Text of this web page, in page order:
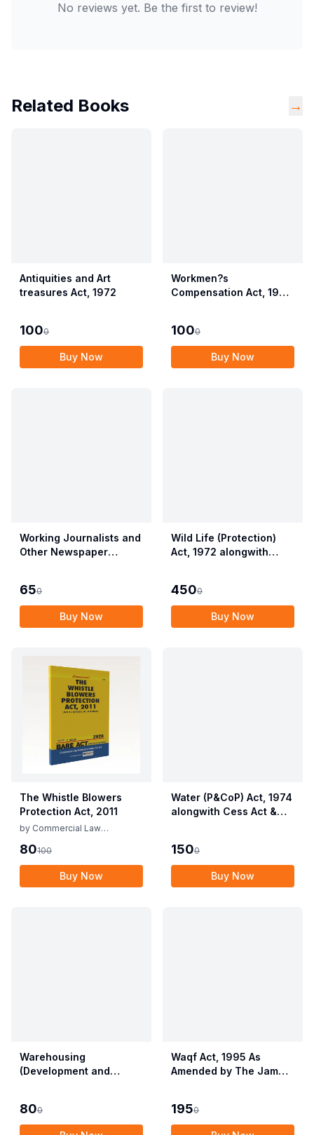
No reviews yet. Be the first to review!
Related Books →
Antiquities and Art
treasures Act, 1972
1000
Buy Now
Workmen?s
Compensation Act, 1923
Compensation Act,
2017)
1000
Buy Now
Working Journalists and
Other Newspaper
Miscellaneous
Provisions Act, 1955
with Allied Rules
650
Buy Now
Wild Life (Protection)
Act, 1972 alongwith
Amendment Act, 2022
4500
Buy Now
The Whistle Blowers
Protection Act, 2011
by Commercial Law
80100
Buy Now
Water (P&CoP) Act, 1974
alongwith Cess Act &
1500
Buy Now
Warehousing
(Development and
800
Waqf Act, 1995 As
Amended by The Jammu
Central Waqf Council
Rules, 1998 with Delhi
1950